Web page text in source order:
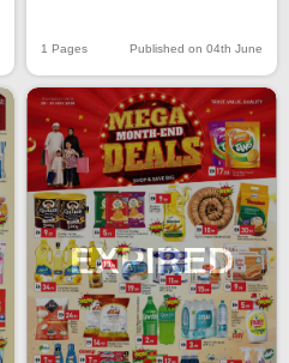
1 Pages Published on 04th June
EXPIRED